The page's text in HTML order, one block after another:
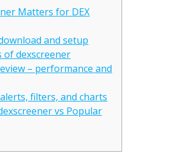
Matters for DEX
and setup
of dexscreener
– performance and
filters, and charts
vs Popular